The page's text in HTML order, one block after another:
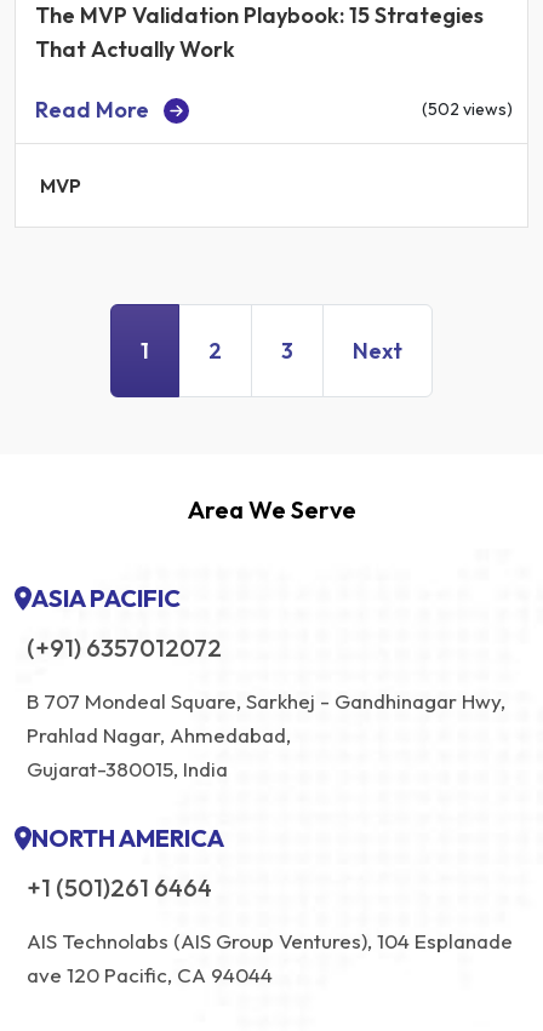
The MVP Validation Playbook: 15 Strategies
That Actually Work
Read More (502 views)
MVP
1 2 3 Next
Area We Serve
ASIA PACIFIC
(+91) 6357012072
B 707 Mondeal Square, Sarkhej - Gandhinagar Hwy,
Prahlad Nagar, Ahmedabad,
Gujarat-380015, India
NORTH AMERICA
+1 (501)261 6464
AIS Technolabs (AIS Group Ventures), 104 Esplanade
ave 120 Pacific, CA 94044